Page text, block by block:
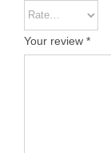
Your review *